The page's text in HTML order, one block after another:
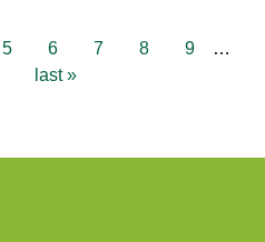
5 6 7 8 9
…
last »